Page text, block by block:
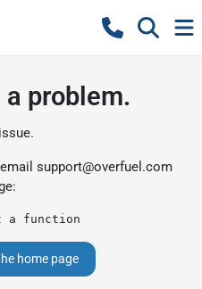
a problem.
support@overfuel.com
a function
home page